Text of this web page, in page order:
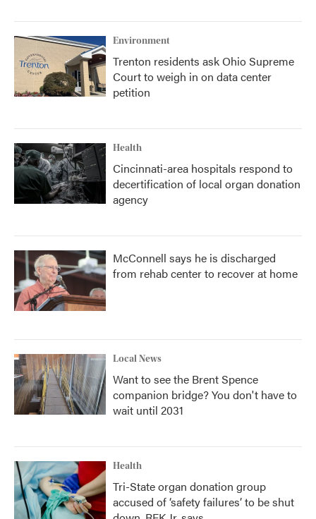
Environment
Trenton residents ask Ohio Supreme
Court to weigh in on data center
petition
Health
Cincinnati-area hospitals respond to
decertification of local organ donation
agency
McConnell says he is discharged
from rehab center to recover at home
Local News
Want to see the Brent Spence
companion bridge? You don't have to
wait until 2031
Health
Tri-State organ donation group
accused of ‘safety failures’ to be shut